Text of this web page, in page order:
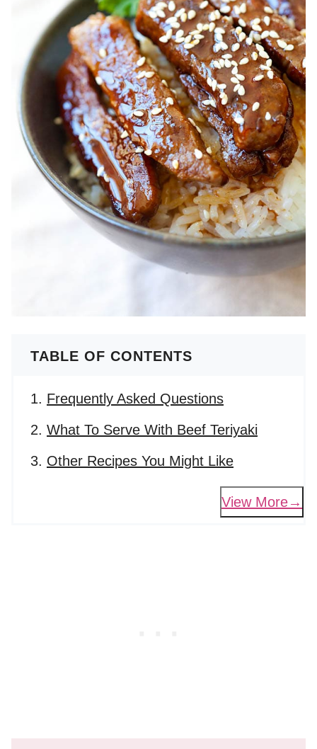
TABLE OF CONTENTS
Frequently Asked Questions
What To Serve With Beef Teriyaki
Other Recipes You Might Like
View More